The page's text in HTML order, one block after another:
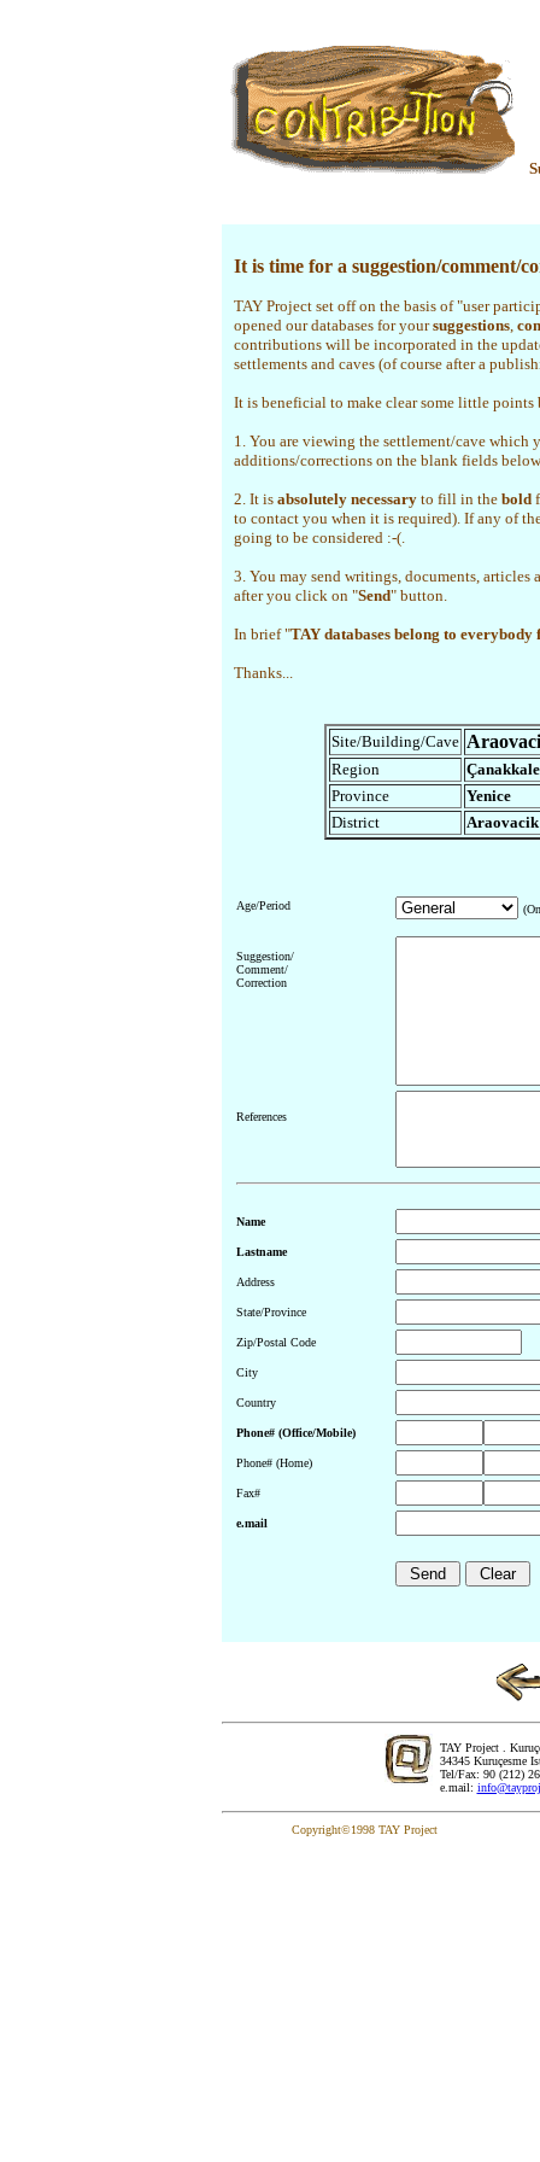
It is time for a suggestion/comment/
TAY Project set off on the basis of "user
opened our databases for yoursuggestions,
contributions will be incorporated in the
settlements and caves (of course after a
It is beneficial to make clear some little points
1. You are viewing the settlement/cave which
additions/corrections on the blank fields
2. It is absolutely necessary to fill in the bold
to contact you when it is required). If any of
going to be considered :-(.
3. You may send writings, documents, articles
after you click on "Send" button.
In brief "TAY databases belong to everybody
Thanks...
Site/Building/Cave
Region
Çanakkale
Province
Yenice
District
Araovacik
Age/Period
Suggestion/
Comment/
Correction
References
Name
Lastname
Address
State/Province
Zip/Postal Code
City
Country
Phone# (Office/Mobile)
Phone# (Home)
Fax#
e.mail
TAY Project .
34345 Kuruçesme
Tel/Fax: 90 (212)
e.mail:
Copyright©1998 TAY Project